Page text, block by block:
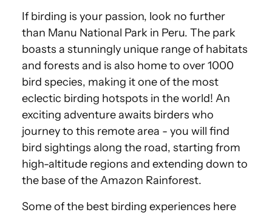
If birding is your passion, look no further
than Manu National Park in Peru. The park
boasts a stunningly unique range of habitats
and forests and is also home to over 1000
bird species, making it one of the most
eclectic birding hotspots in the world! An
exciting adventure awaits birders who
journey to this remote area - you will find
bird sightings along the road, starting from
high-altitude regions and extending down to
the base of the Amazon Rainforest.
Some of the best birding experiences here